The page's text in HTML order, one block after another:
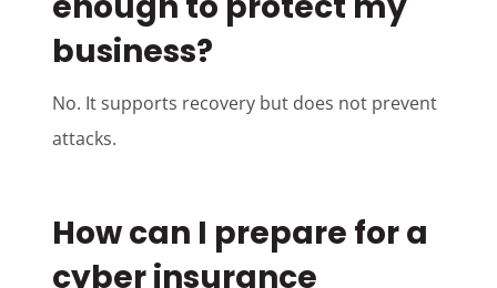
business?
No. It supports recovery but does not prevent
attacks.
How can I prepare for a
cyber insurance